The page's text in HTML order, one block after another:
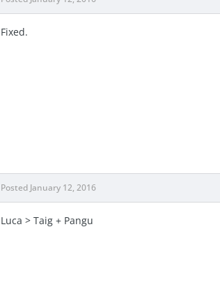
Fixed.
Posted January 12, 2016
Luca > Taig + Pangu